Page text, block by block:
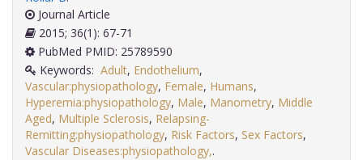
Journal Article
2015; 36(1): 67-71
PubMed PMID: 25789590
Keywords: Adult, Endothelium,
Vascular:physiopathology, Female, Humans,
Hyperemia:physiopathology, Male, Manometry, Middle
Aged, Multiple Sclerosis, Relapsing-
Remitting:physiopathology, Risk Factors, Sex Factors,
Vascular Diseases:physiopathology,